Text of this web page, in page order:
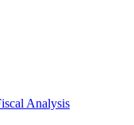
Analysis